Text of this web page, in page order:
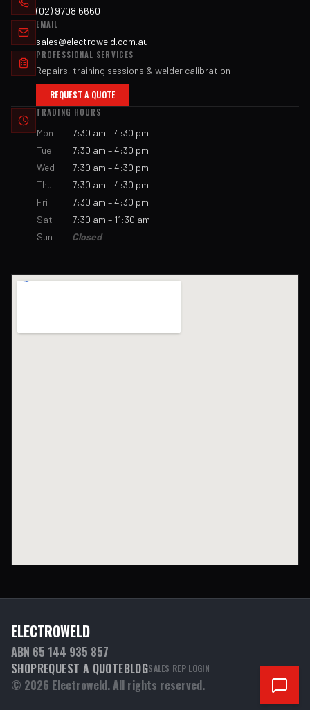
(02) 9708 6660
EMAIL
sales@electroweld.com.au
PROFESSIONAL SERVICES
Repairs, training sessions & welder calibration
REQUEST A QUOTE
TRADING HOURS
Mon
7:30 am – 4:30 pm
Tue
7:30 am – 4:30 pm
Wed
7:30 am – 4:30 pm
Thu
7:30 am – 4:30 pm
Fri
7:30 am – 4:30 pm
Sat
7:30 am – 11:30 am
Sun
Closed
ELECTROWELD
ABN 65 144 935 857
SHOPREQUEST A QUOTEBLOGSALES REP LOGIN
© 2026 Electroweld. All rights reserved.